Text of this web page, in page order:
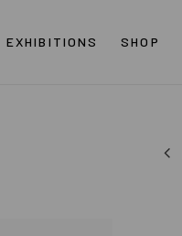
EXHIBITIONS SHOP